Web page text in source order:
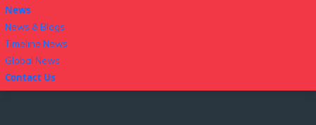
News
News & Blogs
Timeline News
Global News
Contact Us